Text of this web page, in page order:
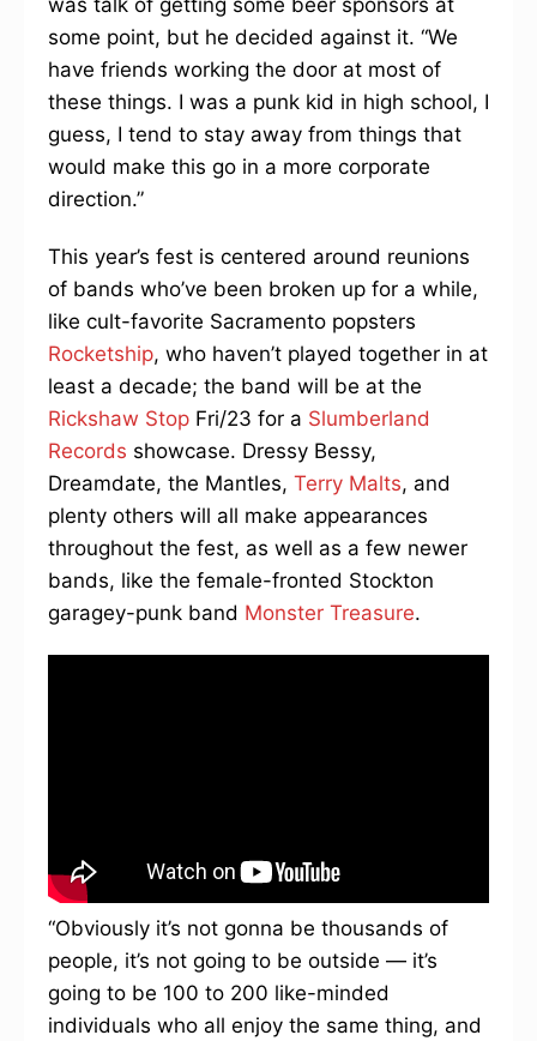
was talk of getting some beer sponsors at
some point, but he decided against it. “We
have friends working the door at most of
these things. I was a punk kid in high school, I
guess, I tend to stay away from things that
would make this go in a more corporate
direction.”
This year’s fest is centered around reunions
of bands who’ve been broken up for a while,
like cult-favorite Sacramento popsters
Rocketship, who haven’t played together in at
least a decade; the band will be at the
Rickshaw Stop Fri/23 for a Slumberland
Records showcase. Dressy Bessy,
Dreamdate, the Mantles, Terry Malts, and
plenty others will all make appearances
throughout the fest, as well as a few newer
bands, like the female-fronted Stockton
garagey-punk band Monster Treasure.
“Obviously it’s not gonna be thousands of
people, it’s not going to be outside — it’s
going to be 100 to 200 like-minded
individuals who all enjoy the same thing, and